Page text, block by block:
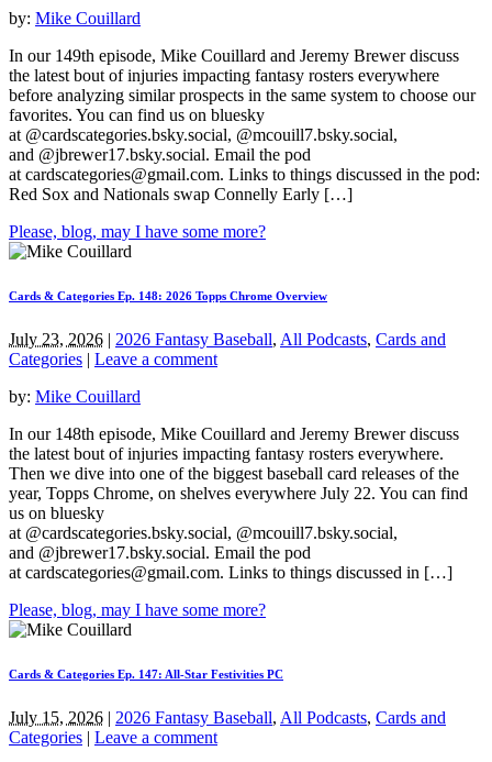
by: Mike Couillard
In our 149th episode, Mike Couillard and Jeremy Brewer discuss
the latest bout of injuries impacting fantasy rosters everywhere
before analyzing similar prospects in the same system to choose our
favorites. You can find us on bluesky
at @cardscategories.bsky.social, @mcouill7.bsky.social,
and @jbrewer17.bsky.social. Email the pod
at cardscategories@gmail.com. Links to things discussed in the pod:
Red Sox and Nationals swap Connelly Early […]
Please, blog, may I have some more?
Cards & Categories Ep. 148: 2026 Topps Chrome Overview
July 23, 2026 | 2026 Fantasy Baseball, All Podcasts, Cards and
Categories | Leave a comment
by: Mike Couillard
In our 148th episode, Mike Couillard and Jeremy Brewer discuss
the latest bout of injuries impacting fantasy rosters everywhere.
Then we dive into one of the biggest baseball card releases of the
year, Topps Chrome, on shelves everywhere July 22. You can find
us on bluesky
at @cardscategories.bsky.social, @mcouill7.bsky.social,
and @jbrewer17.bsky.social. Email the pod
at cardscategories@gmail.com. Links to things discussed in […]
Please, blog, may I have some more?
Cards & Categories Ep. 147: All-Star Festivities PC
July 15, 2026 | 2026 Fantasy Baseball, All Podcasts, Cards and
Categories | Leave a comment